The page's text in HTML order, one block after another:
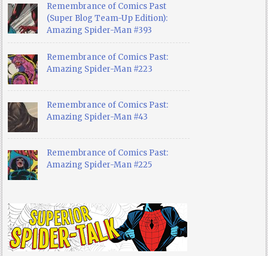
Remembrance of Comics Past
(Super Blog Team-Up Edition):
Amazing Spider-Man #393
Remembrance of Comics Past:
Amazing Spider-Man #223
Remembrance of Comics Past:
Amazing Spider-Man #43
Remembrance of Comics Past:
Amazing Spider-Man #225